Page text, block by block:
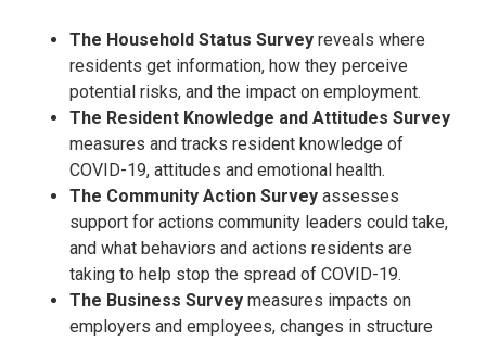
The Household Status Survey reveals where
residents get information, how they perceive
potential risks, and the impact on employment.
The Resident Knowledge and Attitudes Survey
measures and tracks resident knowledge of
COVID-19, attitudes and emotional health.
The Community Action Survey assesses
support for actions community leaders could take,
and what behaviors and actions residents are
taking to help stop the spread of COVID-19.
The Business Survey measures impacts on
employers and employees, changes in structure